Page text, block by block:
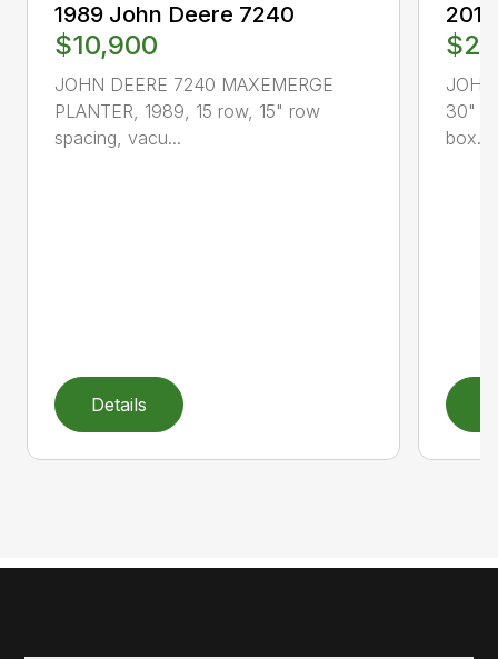
1989 John Deere 7240
$10,900
JOHN DEERE 7240 MAXEMERGE
PLANTER, 1989, 15 row, 15" row
spacing, vacu...
Details
30"
box...